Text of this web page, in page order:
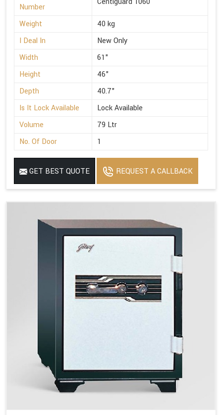
Number
Weight
40 kg
I Deal In
New Only
Width
61"
Height
46"
Depth
40.7"
Is It Lock Available
Lock Available
Volume
79 Ltr
No. Of Door
1
GET BEST QUOTE REQUEST A CALLBACK